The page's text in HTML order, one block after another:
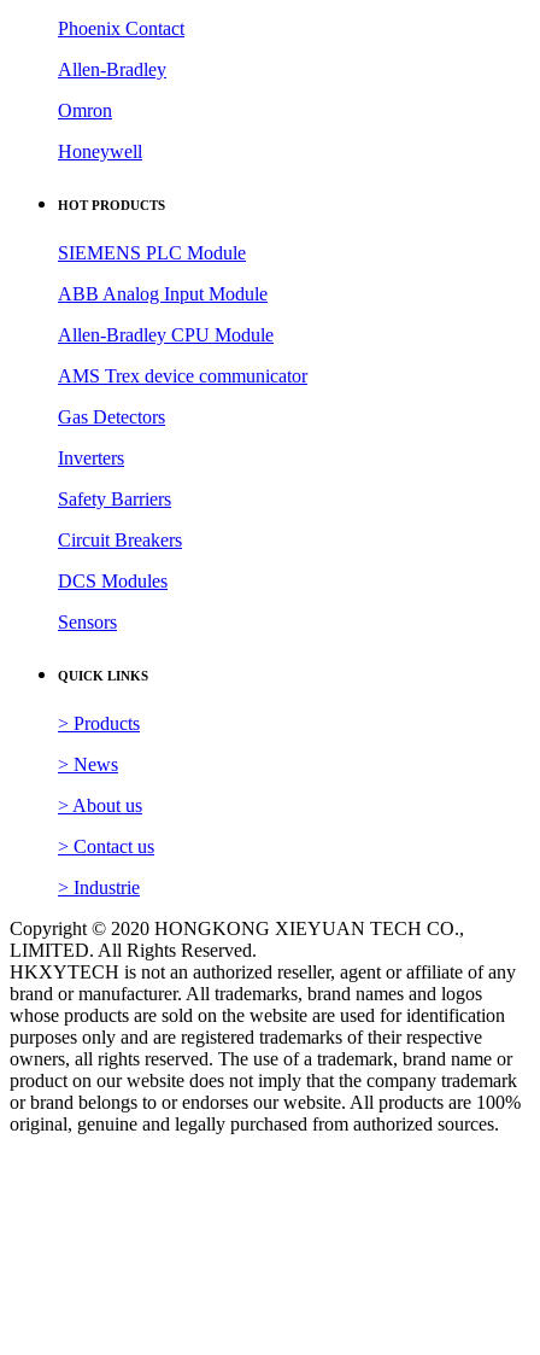
Phoenix Contact
Allen-Bradley
Omron
Honeywell
HOT PRODUCTS
SIEMENS PLC Module
ABB Analog Input Module
Allen-Bradley CPU Module
AMS Trex device communicator
Gas Detectors
Inverters
Safety Barriers
Circuit Breakers
DCS Modules
Sensors
QUICK LINKS
> Products
> News
> About us
> Contact us
> Industrie
Copyright © 2020 HONGKONG XIEYUAN TECH CO.,
LIMITED. All Rights Reserved.
HKXYTECH is not an authorized reseller, agent or affiliate of any
brand or manufacturer. All trademarks, brand names and logos
whose products are sold on the website are used for identification
purposes only and are registered trademarks of their respective
owners, all rights reserved. The use of a trademark, brand name or
product on our website does not imply that the company trademark
or brand belongs to or endorses our website. All products are 100%
original, genuine and legally purchased from authorized sources.